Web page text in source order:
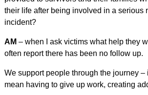
their life after being involved in a serious
incident?
AM – when I ask victims what help they
often report there has been no follow up.
We support people through the journey –
mean having to give up work, creating